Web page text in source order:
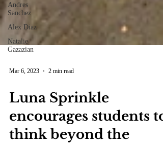
Andres
Sanchez
Alex Diaz
Natalie
Gazazian
Mar 6, 2023 2 min read
Luna Sprinkle
encourages students to